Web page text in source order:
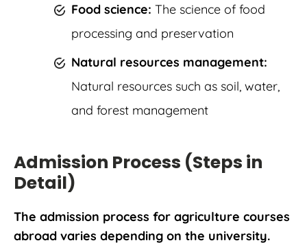
Food science: The science of food
processing and preservation
Natural resources management:
Natural resources such as soil, water,
and forest management
Admission Process (Steps in
Detail)
The admission process for agriculture courses
abroad varies depending on the university.